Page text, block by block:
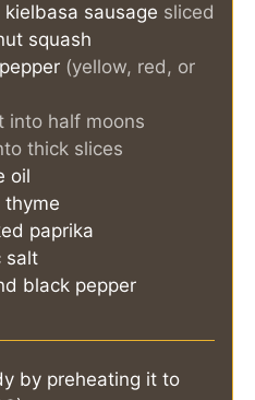
kielbasa sausage sliced
squash
(yellow, red, or
into half moons
thick slices
oil
thyme
paprika
salt
black pepper
by preheating it to